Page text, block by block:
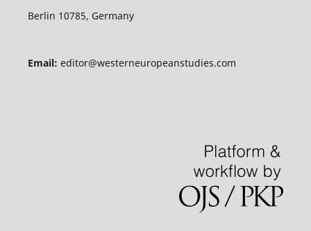
Berlin 10785, Germany
Email: editor@westerneuropeanstudies.com